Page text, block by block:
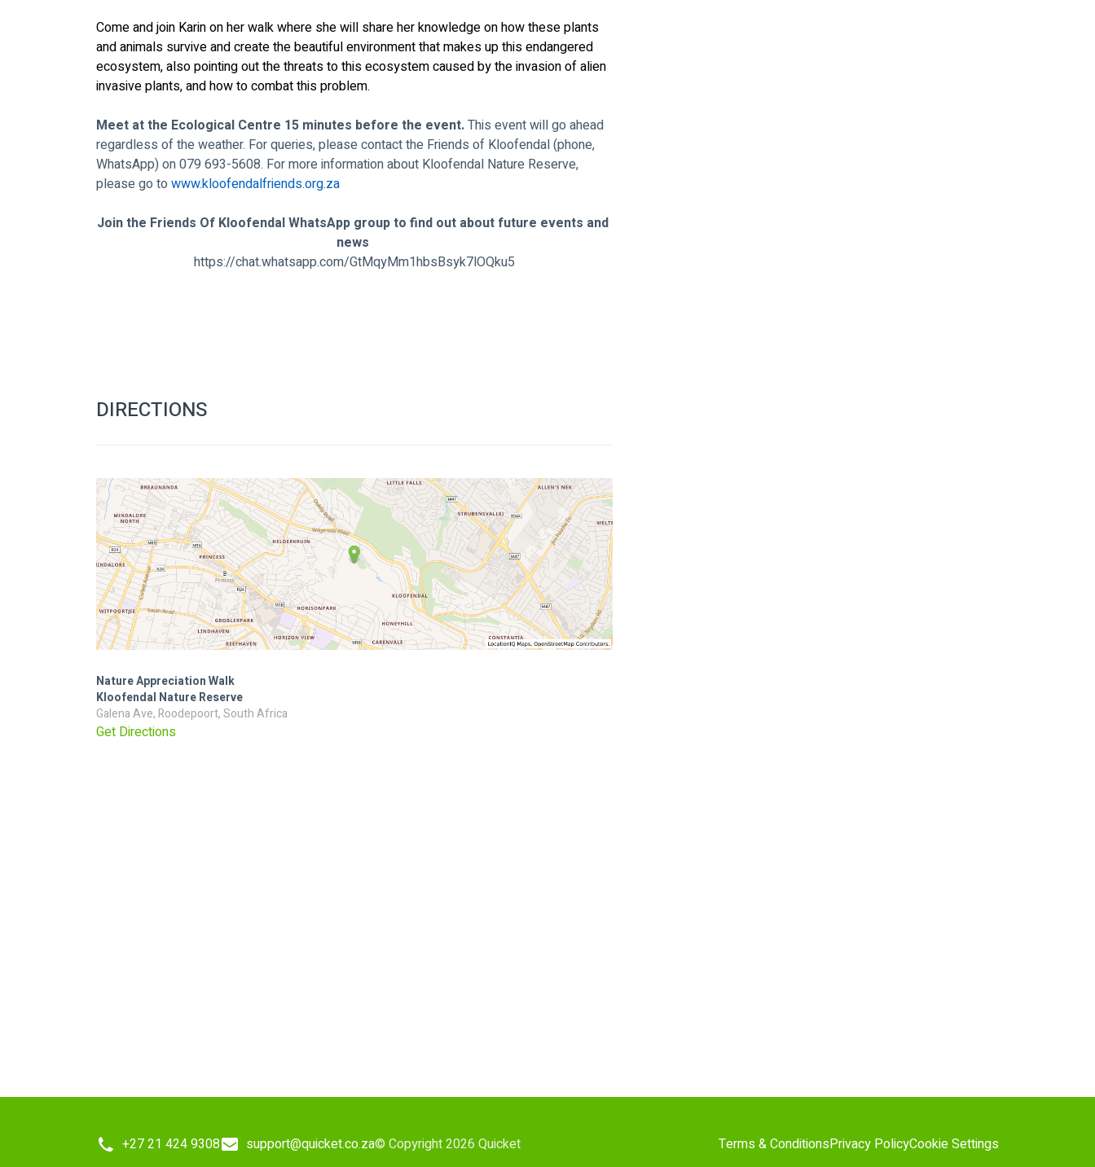
Come and join Karin on her walk where she will share her knowledge on how these plants
and animals survive and create the beautiful environment that makes up this endangered
ecosystem, also pointing out the threats to this ecosystem caused by the invasion of alien
invasive plants, and how to combat this problem.
Meet at the Ecological Centre 15 minutes before the event. This event will go ahead
regardless of the weather. For queries, please contact the Friends of Kloofendal (phone,
WhatsApp) on 079 693-5608. For more information about Kloofendal Nature Reserve,
please go to www.kloofendalfriends.org.za
Join the Friends Of Kloofendal WhatsApp group to find out about future events and
news
https://chat.whatsapp.com/GtMqyMm1hbsBsyk7lOQku5
DIRECTIONS
Nature Appreciation Walk
Kloofendal Nature Reserve
Galena Ave, Roodepoort, South Africa
Get Directions
+27 21 424 9308 support@quicket.co.za© Copyright 2026 Quicket Terms & ConditionsPrivacy PolicyCookie Settings